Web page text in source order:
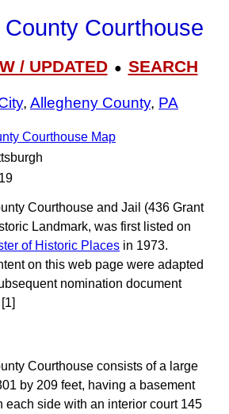
Courthouse
/ UPDATED● SEARCH
, Allegheny County, PA
Courthouse Map
Courthouse and Jail (436 Grant
Landmark, was first listed on
of Historic Places in 1973.
on this web page were adapted
nomination document
Courthouse consists of a large
by 209 feet, having a basement
each side with an interior court 145